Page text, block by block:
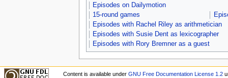
Episodes on Dailymotion
15-round games
Episodes with Rachel Riley as arithmetician
Episodes with Susie Dent as lexicographer
Episodes with Rory Bremner as a guest
Content is available under GNU Free Documentation License 1.2